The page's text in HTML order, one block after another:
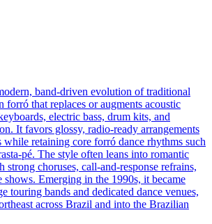
band-driven evolution of traditional
forró that replaces or augments acoustic
electric bass, drum kits, and
It favors glossy, radio-ready arrangements
while retaining core forró dance rhythms such
pé. The style often leans into romantic
strong choruses, call-and-response refrains,
shows. Emerging in the 1990s, it became
touring bands and dedicated dance venues,
across Brazil and into the Brazilian